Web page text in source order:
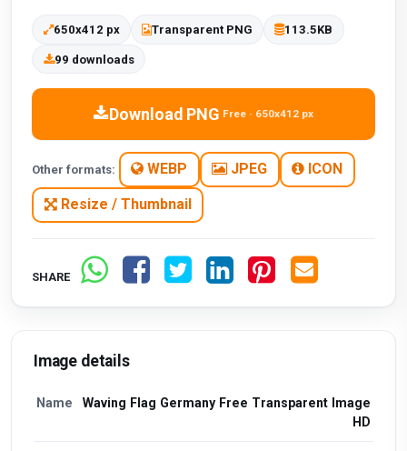
650x412 px Transparent PNG 113.5KB
99 downloads
Download PNG Free · 650x412 px
Other formats: WEBP JPEG ICON
Resize / Thumbnail
SHARE
Image details
Name
Waving Flag Germany Free Transparent Image
HD